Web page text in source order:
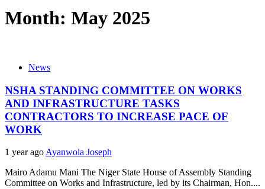
Month: May 2025
News
NSHA STANDING COMMITTEE ON WORKS
AND INFRASTRUCTURE TASKS
CONTRACTORS TO INCREASE PACE OF
WORK
1 year ago Ayanwola Joseph
Mairo Adamu Mani The Niger State House of Assembly Standing
Committee on Works and Infrastructure, led by its Chairman, Hon....